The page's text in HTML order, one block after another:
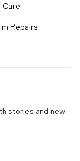
Care
Repairs
stories and new